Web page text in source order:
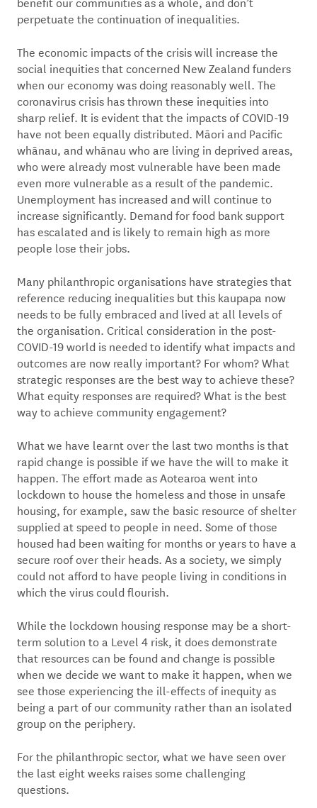
perpetuate the continuation of inequalities.
The economic impacts of the crisis will increase the
social inequities that concerned New Zealand funders
when our economy was doing reasonably well. The
coronavirus crisis has thrown these inequities into
sharp relief. It is evident that the impacts of COVID-19
have not been equally distributed. Māori and Pacific
whānau, and whānau who are living in deprived areas,
who were already most vulnerable have been made
even more vulnerable as a result of the pandemic.
Unemployment has increased and will continue to
increase significantly. Demand for food bank support
has escalated and is likely to remain high as more
people lose their jobs.
Many philanthropic organisations have strategies that
reference reducing inequalities but this kaupapa now
needs to be fully embraced and lived at all levels of
the organisation. Critical consideration in the post-
COVID-19 world is needed to identify what impacts and
outcomes are now really important? For whom? What
strategic responses are the best way to achieve these?
What equity responses are required? What is the best
way to achieve community engagement?
What we have learnt over the last two months is that
rapid change is possible if we have the will to make it
happen. The effort made as Aotearoa went into
lockdown to house the homeless and those in unsafe
housing, for example, saw the basic resource of shelter
supplied at speed to people in need. Some of those
housed had been waiting for months or years to have a
secure roof over their heads. As a society, we simply
could not afford to have people living in conditions in
which the virus could flourish.
While the lockdown housing response may be a short-
term solution to a Level 4 risk, it does demonstrate
that resources can be found and change is possible
when we decide we want to make it happen, when we
see those experiencing the ill-effects of inequity as
being a part of our community rather than an isolated
group on the periphery.
For the philanthropic sector, what we have seen over
the last eight weeks raises some challenging
questions.